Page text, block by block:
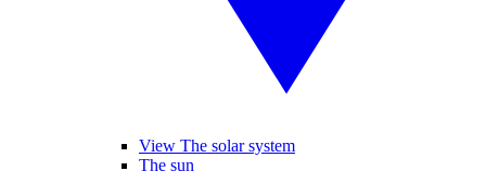
View The solar system
The sun